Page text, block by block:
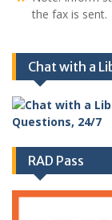
the fax is sent.
Chat with a
RAD Pass